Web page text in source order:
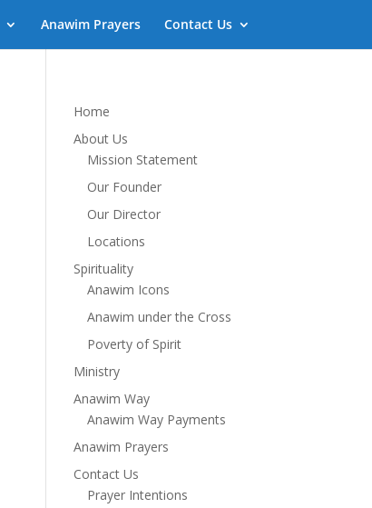
Anawim Prayers Contact Us
Home
About Us
Mission Statement
Our Founder
Our Director
Locations
Spirituality
Anawim Icons
Anawim under the Cross
Poverty of Spirit
Ministry
Anawim Way
Anawim Way Payments
Anawim Prayers
Contact Us
Prayer Intentions